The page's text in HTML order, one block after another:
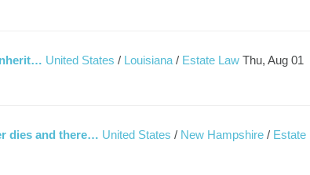
United States / Louisiana / Estate Law Thu, Aug 01
dies and there… United States / New Hampshire / Estate